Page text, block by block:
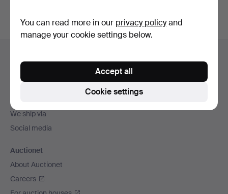
navigation
We ship via
Social media
Auctionet
About Auctionet
Careers
You can read more in our privacy policyand
manage your cookie settings below.
Cookie settings
Accept all